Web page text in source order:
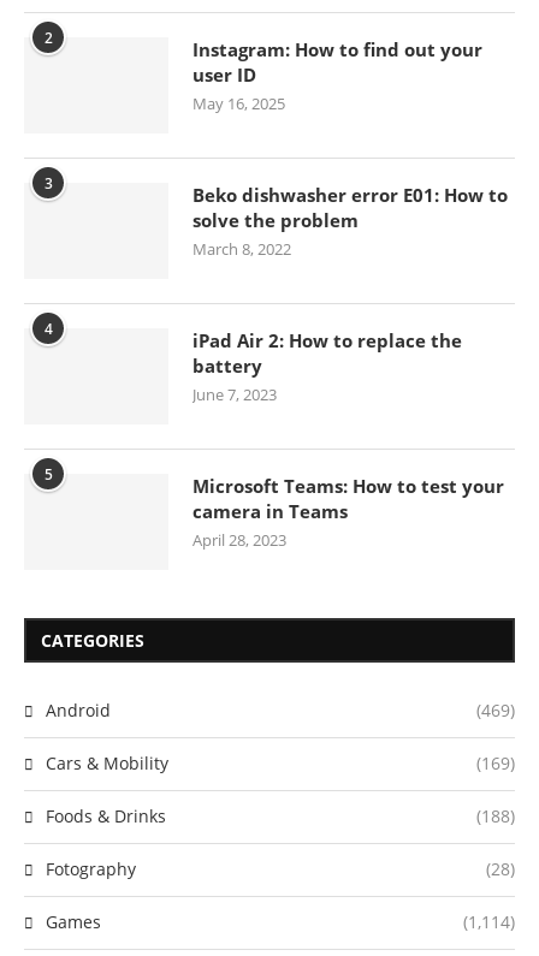
2
Instagram: How to find out your
user ID
May 16, 2025
3
Beko dishwasher error E01: How to
solve the problem
March 8, 2022
4
iPad Air 2: How to replace the
battery
June 7, 2023
5
Microsoft Teams: How to test your
camera in Teams
April 28, 2023
CATEGORIES
Android (469)
Cars & Mobility (169)
Foods & Drinks (188)
Fotography (28)
Games (1,114)